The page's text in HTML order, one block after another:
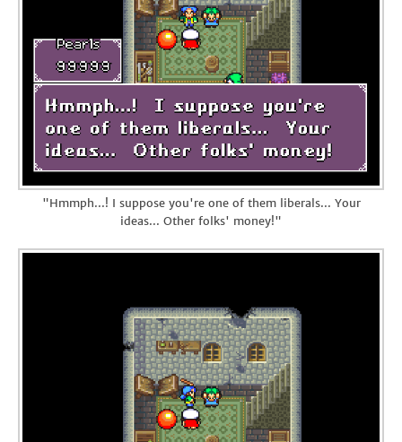
"Hmmph...! I suppose you're one of them liberals... Your
ideas... Other folks' money!"